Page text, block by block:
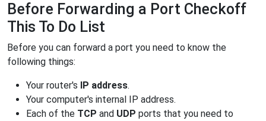
Before Forwarding a Port Checkoff
This To Do List
Before you can forward a port you need to know the
following things:
Your router's IP address.
Your computer's internal IP address.
Each of the TCP and UDP ports that you need to